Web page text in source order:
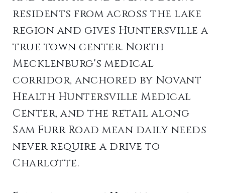
residents from across the lake
region and gives Huntersville a
true town center. North
Mecklenburg's medical
corridor, anchored by Novant
Health Huntersville Medical
Center, and the retail along
Sam Furr Road mean daily needs
never require a drive to
Charlotte.